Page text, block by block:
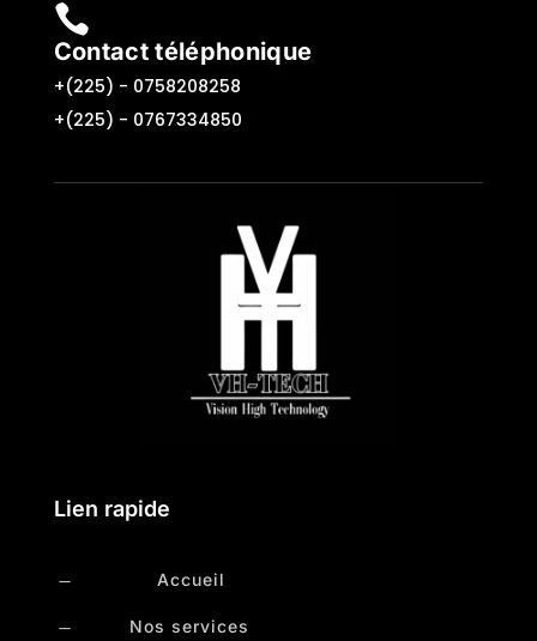

Contact téléphonique
+(225) - 0758208258
+(225) - 0767334850
Lien rapide
K Accueil
K Nos services